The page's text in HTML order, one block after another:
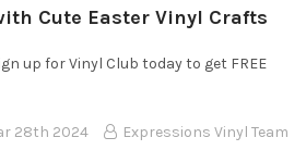
Cute Easter Vinyl Crafts
up for Vinyl Club today to get FREE
28th 2024 Expressions Vinyl Team